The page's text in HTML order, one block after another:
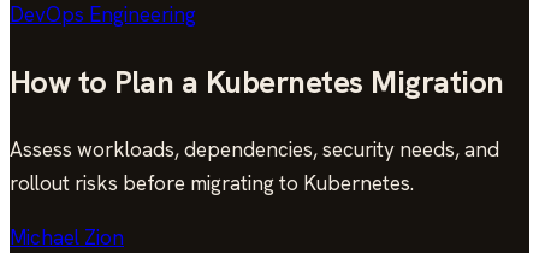
DevOps Engineering
How to Plan a Kubernetes Migration
Assess workloads, dependencies, security needs, and
rollout risks before migrating to Kubernetes.
Michael Zion